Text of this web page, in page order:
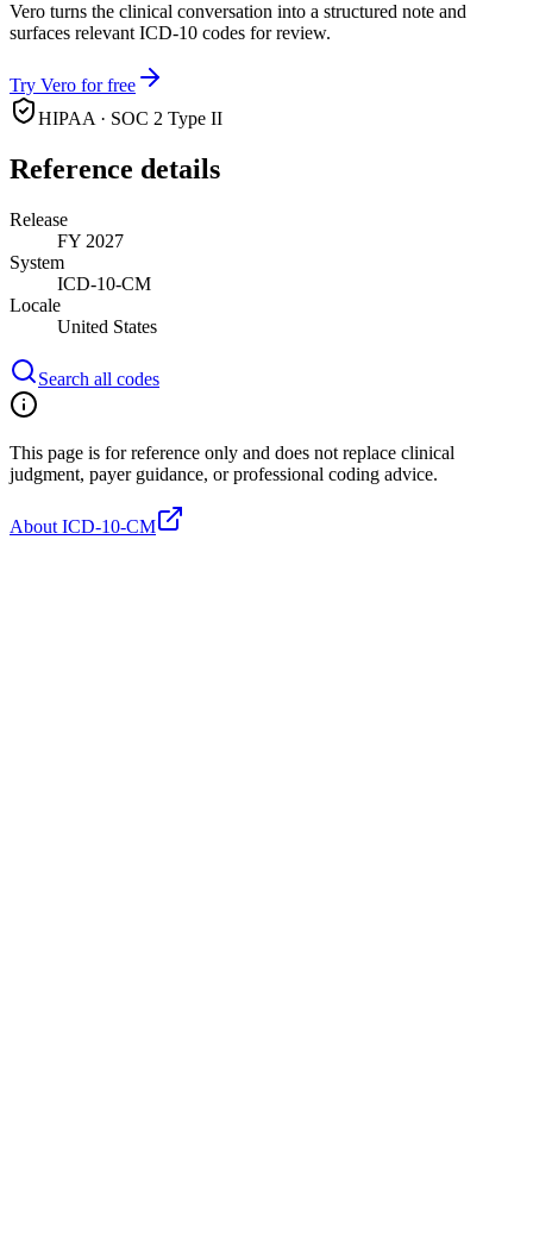
Vero turns the clinical conversation into a structured note and
surfaces relevant ICD-10 codes for review.
Try Vero for free
HIPAA · SOC 2 Type II
Reference details
Release
FY 2027
System
ICD-10-CM
Locale
United States
Search all codes
This page is for reference only and does not replace clinical
judgment, payer guidance, or professional coding advice.
About ICD-10-CM